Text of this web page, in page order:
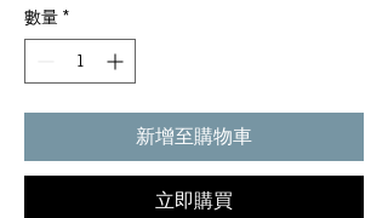
數量 *
新增至購物車
立即購買